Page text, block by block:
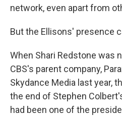
network, even apart from
But the Ellisons' presence
When Shari Redstone was
CBS's parent company,
Skydance Media last year,
the end of Stephen
had been one of the